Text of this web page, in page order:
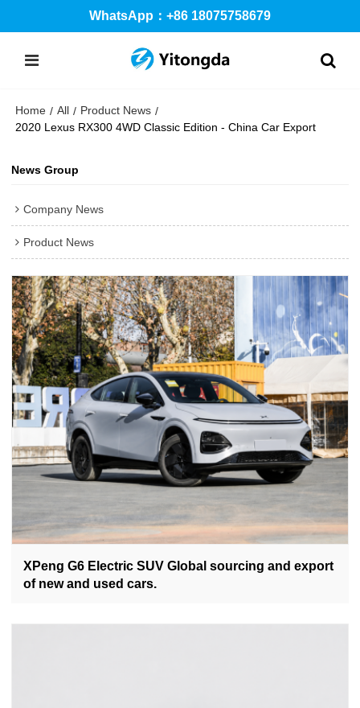
WhatsApp：+86 18075758679
Home / All / Product News /
2020 Lexus RX300 4WD Classic Edition - China Car Export
News Group
Company News
Product News
XPeng G6 Electric SUV Global sourcing and export
of new and used cars.